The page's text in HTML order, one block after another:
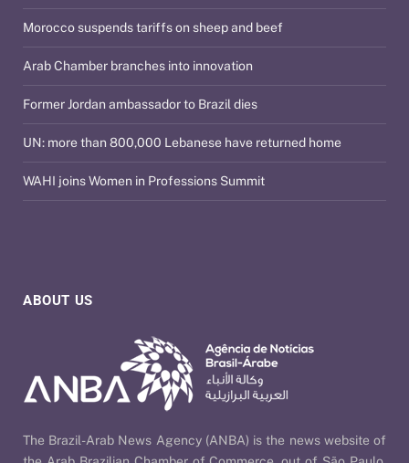
ABOUT US
The Brazil-Arab News Agency (ANBA) is the news website of
Morocco suspends tariffs on sheep and beef
Arab Chamber branches into innovation
Former Jordan ambassador to Brazil dies
UN: more than 800,000 Lebanese have returned home
WAHI joins Women in Professions Summit